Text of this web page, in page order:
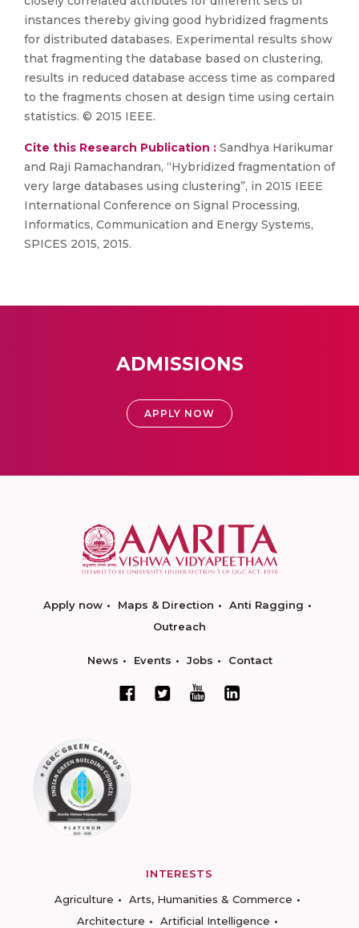
instances thereby giving good hybridized fragments
for distributed databases. Experimental results show
that fragmenting the database based on clustering,
results in reduced database access time as compared
to the fragments chosen at design time using certain
statistics. © 2015 IEEE.
Cite this Research Publication : Sandhya Harikumar
and Raji Ramachandran, “Hybridized fragmentation of
very large databases using clustering”, in 2015 IEEE
International Conference on Signal Processing,
Informatics, Communication and Energy Systems,
SPICES 2015, 2015.
ADMISSIONS
APPLY NOW
Apply now Maps & Direction
Anti Ragging
Outreach
News Events Jobs Contact
INTERESTS
Agriculture
Arts, Humanities & Commerce
Architecture
Artificial Intelligence